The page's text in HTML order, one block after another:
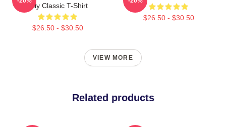
Billy Classic T-Shirt
$26.50 - $30.50
$26.50 - $30.50
VIEW MORE
Related products